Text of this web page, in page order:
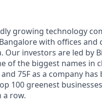
growing technology
with offices and
Our investors are led by
of the biggest names in
75F as a company has
100 greenest
a row.